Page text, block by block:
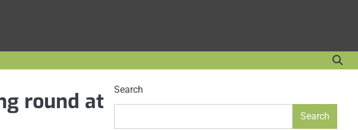
round at
Search
Search